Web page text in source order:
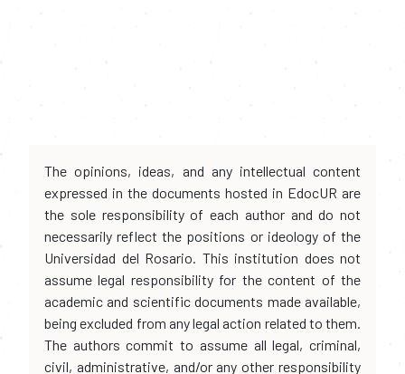
The opinions, ideas, and any intellectual content
expressed in the documents hosted in EdocUR are
the sole responsibility of each author and do not
necessarily reflect the positions or ideology of the
Universidad del Rosario. This institution does not
assume legal responsibility for the content of the
academic and scientific documents made available,
being excluded from any legal action related to them.
The authors commit to assume all legal, criminal,
civil, administrative, and/or any other responsibility